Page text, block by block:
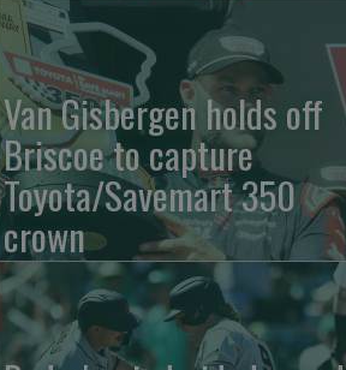
Van Gisbergen holds off
Briscoe to capture
Toyota/Savemart 350
crown